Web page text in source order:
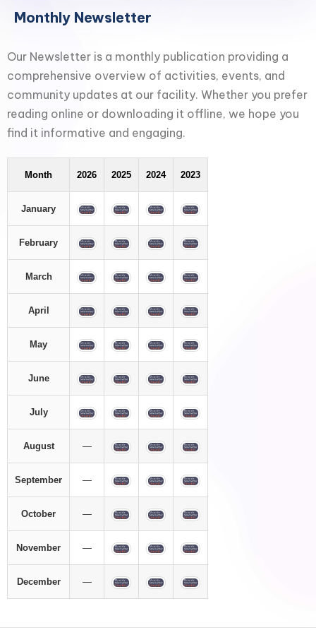
Monthly Newsletter
Our Newsletter is a monthly publication providing a
comprehensive overview of activities, events, and
community updates at our facility. Whether you prefer
reading online or downloading it offline, we hope you
find it informative and engaging.
Month 2026 2025 2024 2023
January
February
March
April
May
June
July
August —
September —
October —
November —
December —